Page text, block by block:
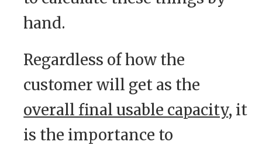
hand.
Regardless of how the
customer will get as the
overall final usable capacity, it
is the importance to